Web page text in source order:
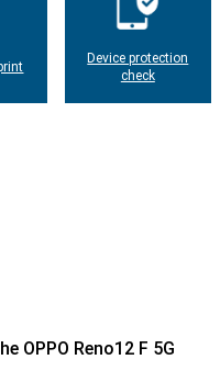
Device protection
check
OPPO Reno12 F 5G